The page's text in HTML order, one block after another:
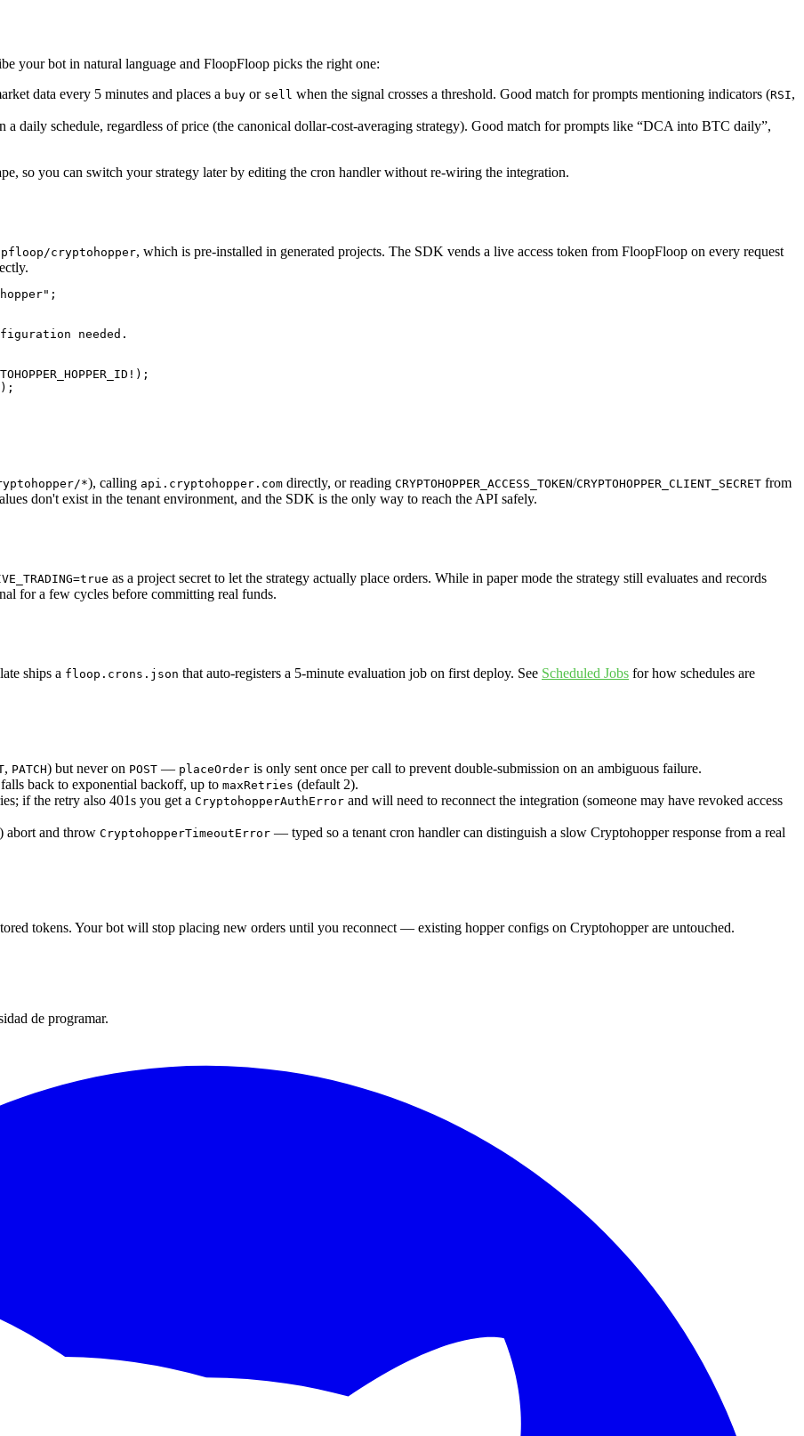
your bot in natural language and FloopFloop picks the right one:
data every 5 minutes and places a buy or sell when the signal crosses a threshold. Good match for prompts mentioning indicators (RSI,
daily schedule, regardless of price (the canonical dollar-cost-averaging strategy). Good match for prompts like “DCA into BTC daily”,
so you can switch your strategy later by editing the cron handler without re-wiring the integration.
cryptohopper, which is pre-installed in generated projects. The SDK vends a live access token from FloopFloop on every request
needed.
*), calling api.cryptohopper.com directly, or reading CRYPTOHOPPER_ACCESS_TOKEN/CRYPTOHOPPER_CLIENT_SECRET from
don't exist in the tenant environment, and the SDK is the only way to reach the API safely.
as a project secret to let the strategy actually place orders. While in paper mode the strategy still evaluates and records
for a few cycles before committing real funds.
ships a floop.crons.json that auto-registers a 5-minute evaluation job on first deploy. See Scheduled Jobs for how schedules are
, PATCH) but never on POST — placeOrder is only sent once per call to prevent double-submission on an ambiguous failure.
back to exponential backoff, up to maxRetries (default 2).
if the retry also 401s you get a CryptohopperAuthError and will need to reconnect the integration (someone may have revoked access
abort and throw CryptohopperTimeoutError — typed so a tenant cron handler can distinguish a slow Cryptohopper response from a real
tokens. Your bot will stop placing new orders until you reconnect — existing hopper configs on Cryptohopper are untouched.
de programar.